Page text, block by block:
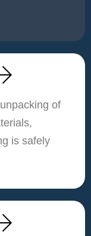
of
is safely